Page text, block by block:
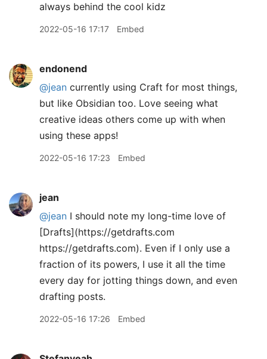
always behind the cool kidz
2022-05-16 17:17 Embed
endonend
@jean currently using Craft for most things,
but like Obsidian too. Love seeing what
creative ideas others come up with when
using these apps!
2022-05-16 17:23 Embed
jean
@jean I should note my long-time love of
[Drafts](https://getdrafts.com
https://getdrafts.com). Even if I only use a
fraction of its powers, I use it all the time
every day for jotting things down, and even
drafting posts.
2022-05-16 17:26 Embed